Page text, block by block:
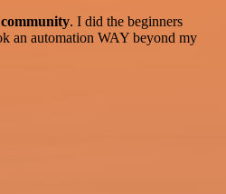
. I did the beginners
an automation WAY beyond my